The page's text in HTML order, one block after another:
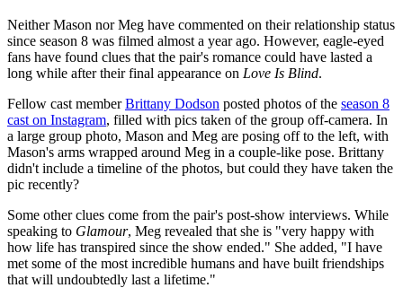
Neither Mason nor Meg have commented on their relationship status
since season 8 was filmed almost a year ago. However, eagle-eyed
fans have found clues that the pair's romance could have lasted a
long while after their final appearance on Love Is Blind.
Fellow cast memberBrittany Dodson posted photos of the season 8
cast on Instagram, filled with pics taken of the group off-camera. In
a large group photo, Mason and Meg are posing off to the left, with
Mason's arms wrapped around Meg in a couple-like pose. Brittany
didn't include a timeline of the photos, but could they have taken the
pic recently?
Some other clues come from the pair's post-show interviews. While
speaking to Glamour, Meg revealed that she is "very happy with
how life has transpired since the show ended." She added, "I have
met some of the most incredible humans and have built friendships
that will undoubtedly last a lifetime."